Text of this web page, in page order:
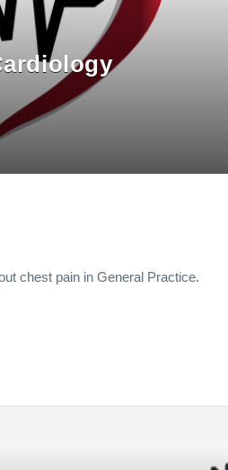
chest pain in General Practice.